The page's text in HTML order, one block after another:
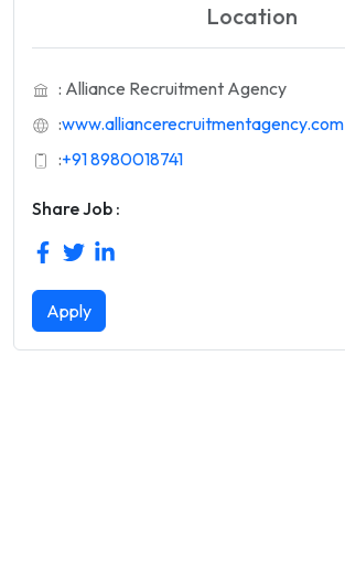
Location
: Alliance Recruitment Agency
:www.alliancerecruitmentagency.com
:+91 8980018741
Share Job :
Apply